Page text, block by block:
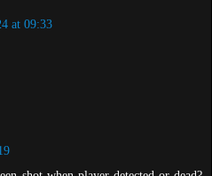
at 09:33